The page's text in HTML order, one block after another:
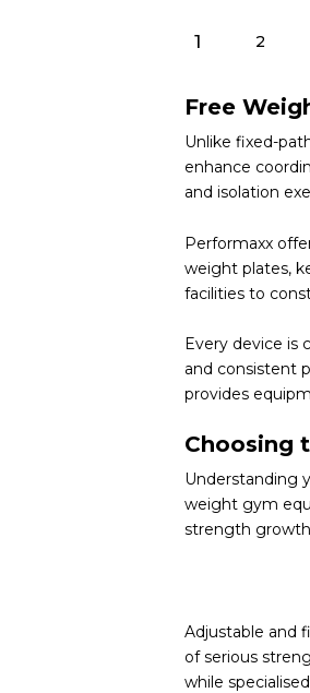
1 2
Free
Unlike fixed-
enhance
and isolation
Performaxx
weight plates,
facilities to
Every device is
and consistent
provides
Choosing
Understanding
weight gym
strength
Adjustable and
of serious
while